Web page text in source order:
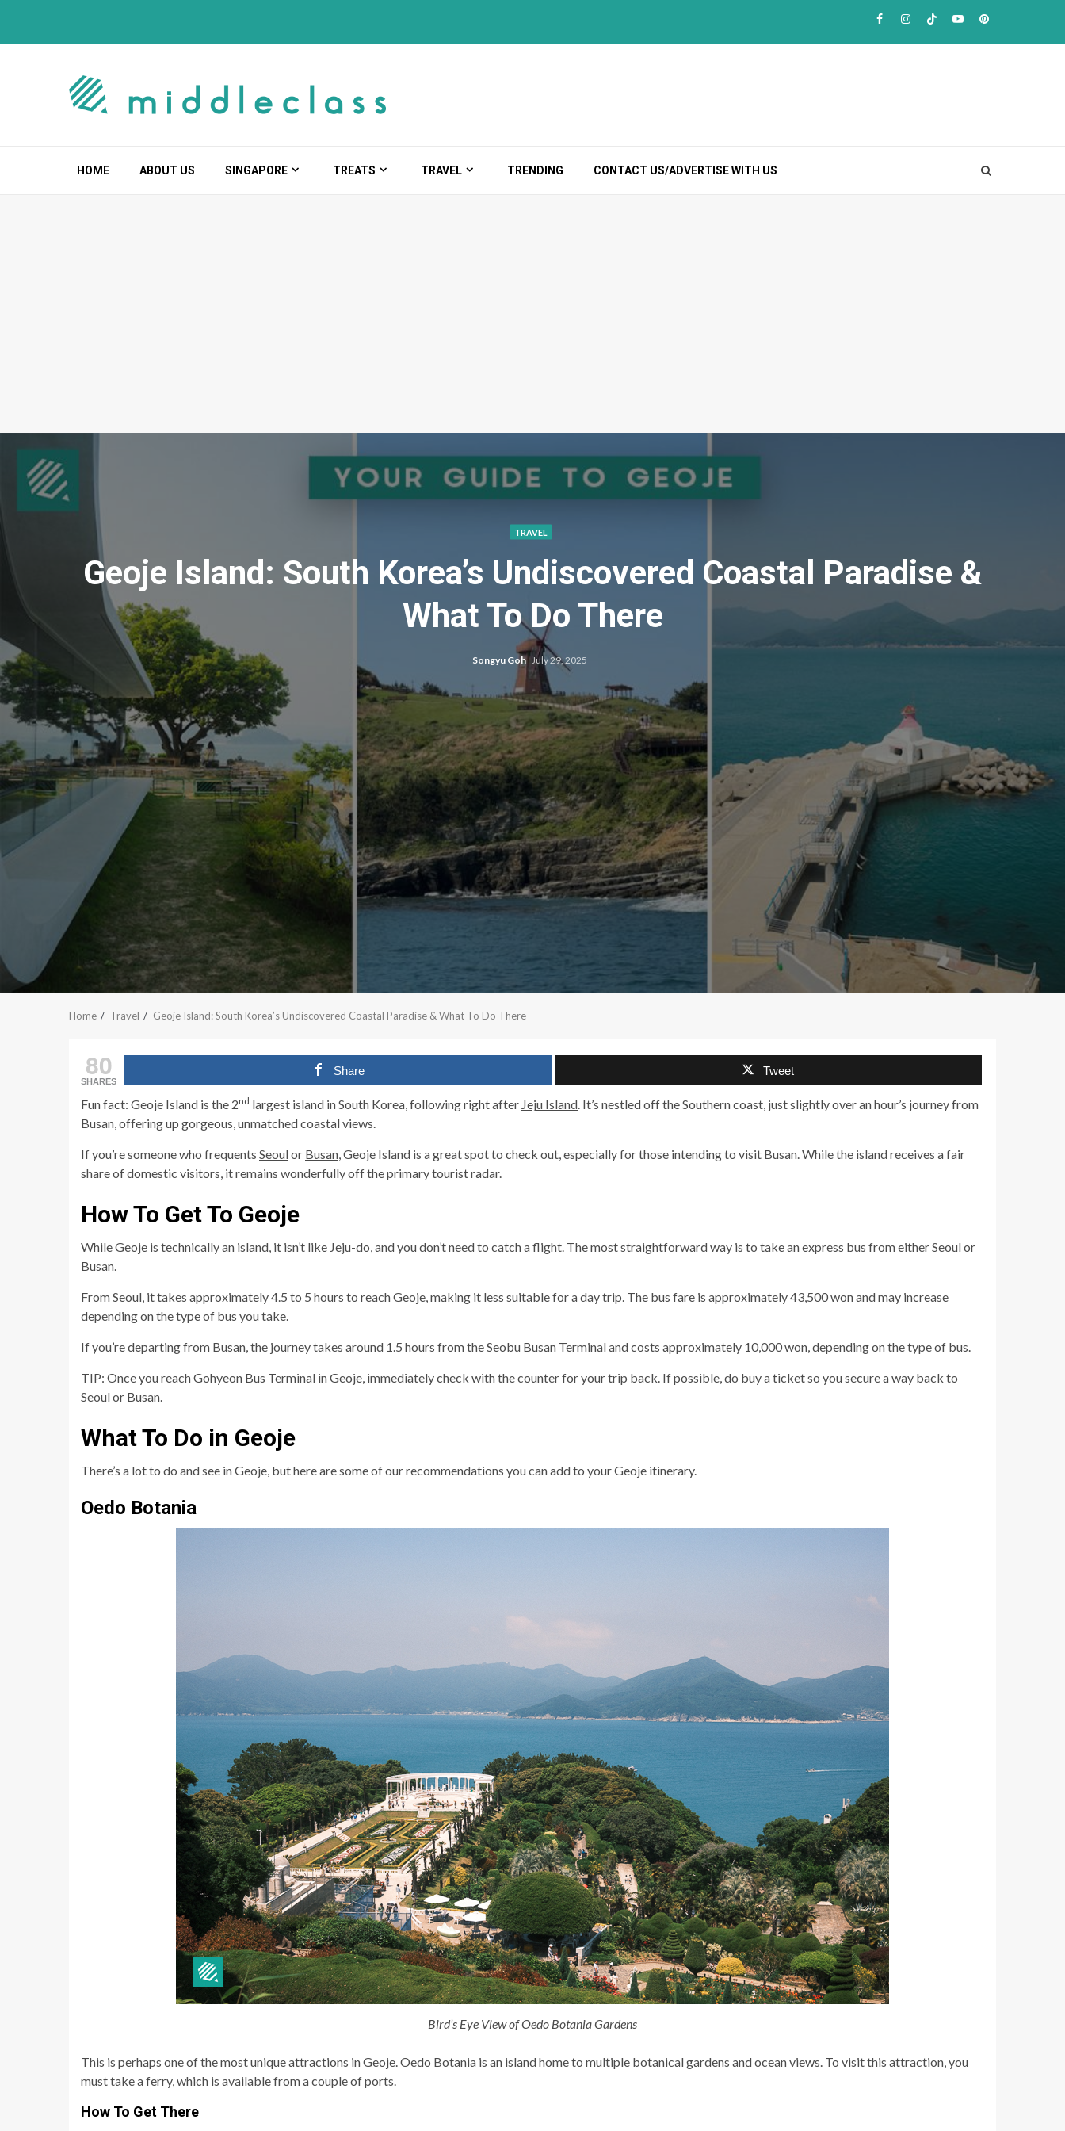
content
Facebook
Instagram
TikTokYoutubePinterest
HOME ABOUT US SINGAPORE TREATS TRAVEL TRENDING CONTACT US/ADVERTISE WITH US
TRAVEL
Geoje Island: South Korea’s Undiscovered Coastal Paradise &
What To Do There
Songyu Goh July 29, 2025
Home Travel Geoje Island: South Korea’s Undiscovered Coastal Paradise & What To Do There
80
SHARES
Share Tweet
Fun fact: Geoje Island is the 2nd largest island in South Korea, following right after Jeju Island. It’s nestled off the Southern coast, just slightly over an hour’s journey from
Busan, offering up gorgeous, unmatched coastal views.
If you’re someone who frequents Seoulor Busan, Geoje Island is a great spot to check out, especially for those intending to visit Busan. While the island receives a fair
share of domestic visitors, it remains wonderfully off the primary tourist radar.
How To Get To Geoje
While Geoje is technically an island, it isn’t like Jeju-do, and you don’t need to catch a flight. The most straightforward way is to take an express bus from either Seoul or
Busan.
From Seoul, it takes approximately 4.5 to 5 hours to reach Geoje, making it less suitable for a day trip. The bus fare is approximately 43,500 won and may increase
depending on the type of bus you take.
If you’re departing from Busan, the journey takes around 1.5 hours from the Seobu Busan Terminal and costs approximately 10,000 won, depending on the type of bus.
TIP: Once you reach Gohyeon Bus Terminal in Geoje, immediately check with the counter for your trip back. If possible, do buy a ticket so you secure a way back to
Seoul or Busan.
What To Do in Geoje
There’s a lot to do and see in Geoje, but here are some of our recommendations you can add to your Geoje itinerary.
Oedo Botania
Bird’s Eye View of Oedo Botania Gardens
This is perhaps one of the most unique attractions in Geoje. Oedo Botania is an island home to multiple botanical gardens and ocean views. To visit this attraction, you
must take a ferry, which is available from a couple of ports.
How To Get There